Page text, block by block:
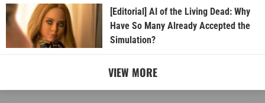
[Editorial] AI of the Living Dead: Why
Have So Many Already Accepted the
Simulation?
VIEW MORE